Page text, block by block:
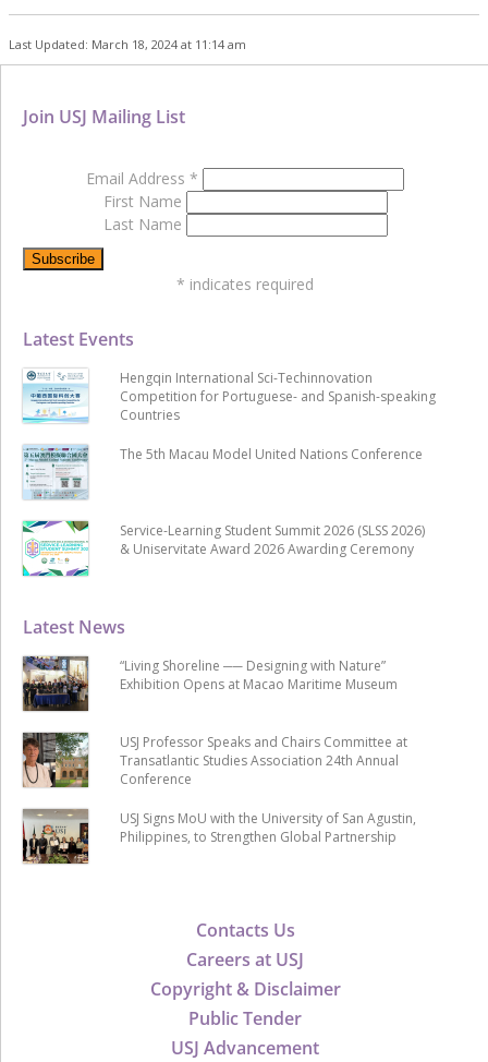
Last Updated: March 18, 2024 at 11:14 am
Contacts Us
Careers at USJ
Copyright & Disclaimer
Public Tender
USJ Advancement
Latest News
“Living Shoreline ── Designing with Nature”
Exhibition Opens at Macao Maritime Museum
USJ Professor Speaks and Chairs Committee at
Transatlantic Studies Association 24th Annual
Conference
USJ Signs MoU with the University of San Agustin,
Philippines, to Strengthen Global Partnership
Latest Events
Hengqin International Sci-Techinnovation
Competition for Portuguese- and Spanish-speaking
Countries
The 5th Macau Model United Nations Conference
Service-Learning Student Summit 2026 (SLSS 2026)
& Uniservitate Award 2026 Awarding Ceremony
Join USJ Mailing List
Email Address *
First Name
Last Name
* indicates required